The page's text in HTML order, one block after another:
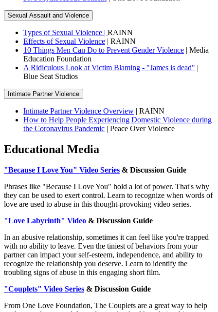
Sexual Assault and Violence
Types of Sexual Violence | RAINN
Effects of Sexual Violence | RAINN
10 Things Men Can Do to Prevent Gender Violence | Media
Education Foundation
A Ridiculous Look at Victim Blaming - "James is dead" |
Blue Seat Studios
Intimate Partner Violence
Intimate Partner Violence Overview | RAINN
How to Help People Experiencing Domestic Violence during
the Coronavirus Pandemic | Peace Over Violence
Educational Media
"Because I Love You" Video Series & Discussion Guide
Phrases like "Because I Love You" hold a lot of power. That's why
they can be used to exert control. Learn to recognize when words of
love are used to abuse in this thought-provoking video series.
"Love Labyrinth" Video & Discussion Guide
In an abusive relationship, sometimes it can feel like you're trapped
with no ability to leave. Even the tiniest of behaviors from your
partner can impact your self-esteem, independence, and ability to
recognize the relationship you deserve. Learn to identify the
troubling signs of abuse in this engaging short film.
"Couplets" Video Series & Discussion Guide
From One Love Foundation, The Couplets are a great way to help